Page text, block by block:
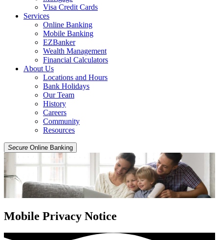
Visa Credit Cards
Services
Online Banking
Mobile Banking
EZBanker
Wealth Management
Financial Calculators
About Us
Locations and Hours
Bank Holidays
Our Team
History
Careers
Community
Resources
Secure Online Banking
Mobile Privacy Notice